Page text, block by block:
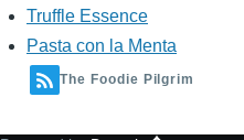
Truffle Essence
Pasta con la Menta
The Foodie Pilgrim